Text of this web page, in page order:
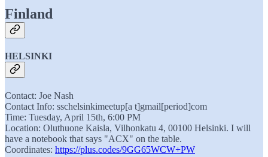
Finland
HELSINKI
Contact: Joe Nash
Contact Info: sschelsinkimeetup[a t]gmail[period]com
Time: Tuesday, April 15th, 6:00 PM
Location: Oluthuone Kaisla, Vilhonkatu 4, 00100 Helsinki. I will
have a notebook that says "ACX" on the table.
Coordinates: https://plus.codes/9GG65WCW+PW